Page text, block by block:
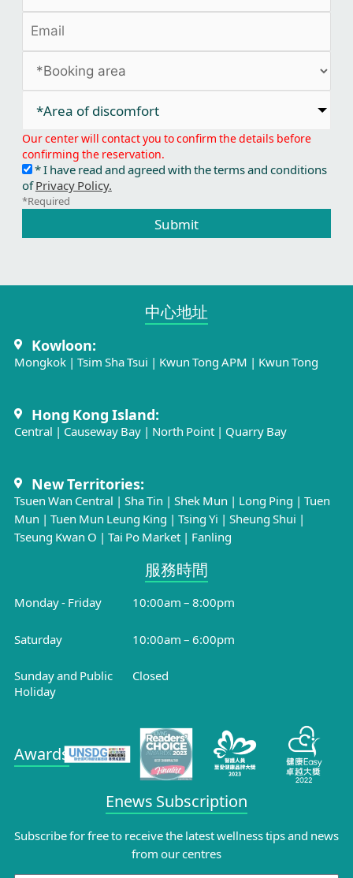
*Area of discomfort​
Our center will contact you to confirm the details before
confirming the reservation.
* I have read and agreed with the terms and conditions
ofPrivacy Policy.
*Required
Submit
中心地址​
Kowloon:
Mongkok| Tsim Sha Tsui | Kwun Tong APM | Kwun Tong
Hong Kong Island:
Central | Causeway Bay | North Point| Quarry Bay
New Territories:
Tsuen Wan Central | Sha Tin | Shek Mun | Long Ping | Tuen
Mun | Tuen Mun Leung King | Tsing Yi | Sheung Shui |
Tseung Kwan O | Tai Po Market| Fanling
服務時間​
Monday - Friday 10:00am – 8:00pm
Saturday 10:00am – 6:00pm
Sunday and Public
Holiday
Closed
Enews Subscription
Subscribe for free to receive the latest wellness tips and news
from our centres
Awards